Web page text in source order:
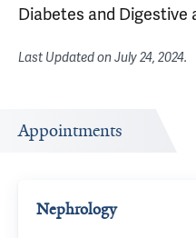
Diabetes and Digestive
Last Updated onJuly 24, 2024.
Appointments
Nephrology